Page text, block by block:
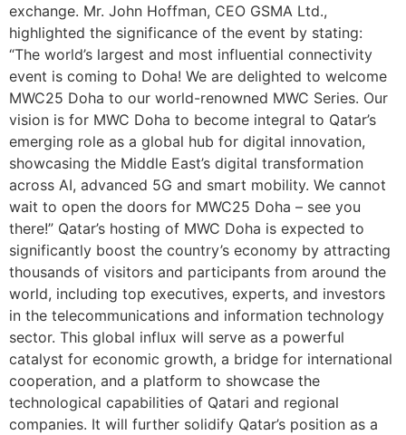
exchange. Mr. John Hoffman, CEO GSMA Ltd.,
highlighted the significance of the event by stating:
“The world’s largest and most influential connectivity
event is coming to Doha! We are delighted to welcome
MWC25 Doha to our world-renowned MWC Series. Our
vision is for MWC Doha to become integral to Qatar’s
emerging role as a global hub for digital innovation,
showcasing the Middle East’s digital transformation
across AI, advanced 5G and smart mobility. We cannot
wait to open the doors for MWC25 Doha – see you
there!” Qatar’s hosting of MWC Doha is expected to
significantly boost the country’s economy by attracting
thousands of visitors and participants from around the
world, including top executives, experts, and investors
in the telecommunications and information technology
sector. This global influx will serve as a powerful
catalyst for economic growth, a bridge for international
cooperation, and a platform to showcase the
technological capabilities of Qatari and regional
companies. It will further solidify Qatar’s position as a